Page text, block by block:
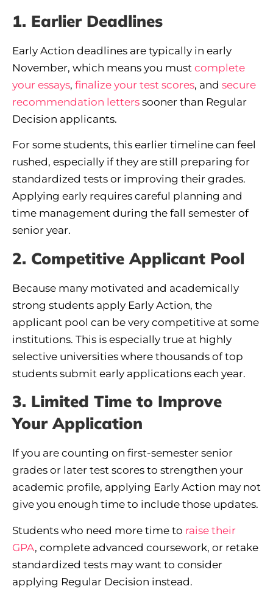
1. Earlier Deadlines
Early Action deadlines are typically in early
November, which means you must complete
your essays, finalize your test scores, and secure
recommendation letters sooner than Regular
Decision applicants.
For some students, this earlier timeline can feel
rushed, especially if they are still preparing for
standardized tests or improving their grades.
Applying early requires careful planning and
time management during the fall semester of
senior year.
2. Competitive Applicant Pool
Because many motivated and academically
strong students apply Early Action, the
applicant pool can be very competitive at some
institutions. This is especially true at highly
selective universities where thousands of top
students submit early applications each year.
3. Limited Time to Improve
Your Application
If you are counting on first-semester senior
grades or later test scores to strengthen your
academic profile, applying Early Action may not
give you enough time to include those updates.
Students who need more time to raise their
GPA, complete advanced coursework, or retake
standardized tests may want to consider
applying Regular Decision instead.